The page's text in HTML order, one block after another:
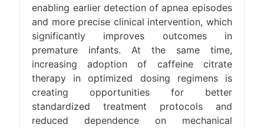
enabling earlier detection of apnea episodes
and more precise clinical intervention, which
significantly improves outcomes in
premature infants. At the same time,
increasing adoption of caffeine citrate
therapy in optimized dosing regimens is
creating opportunities for better
standardized treatment protocols and
reduced dependence on mechanical